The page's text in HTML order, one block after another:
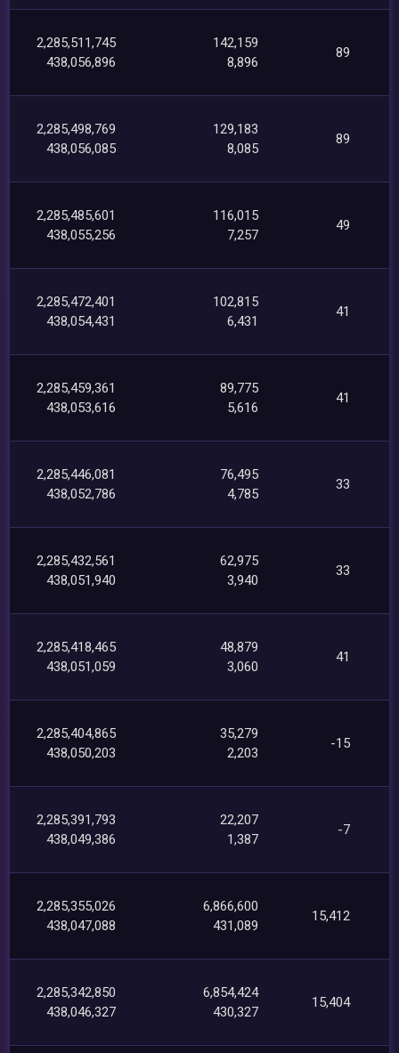
2,285,511,745
438,056,896
142,159
8,896
89
2,285,498,769
438,056,085
129,183
8,085
89
2,285,485,601
438,055,256
116,015
7,257
49
2,285,472,401
438,054,431
102,815
6,431
41
2,285,459,361
438,053,616
89,775
5,616
41
2,285,446,081
438,052,786
76,495
4,785
33
2,285,432,561
438,051,940
62,975
3,940
33
2,285,418,465
438,051,059
48,879
3,060
41
2,285,404,865
438,050,203
35,279
2,203
-15
2,285,391,793
438,049,386
22,207
1,387
-7
2,285,355,026
438,047,088
6,866,600
431,089
15,412
2,285,342,850
438,046,327
6,854,424
430,327
15,404